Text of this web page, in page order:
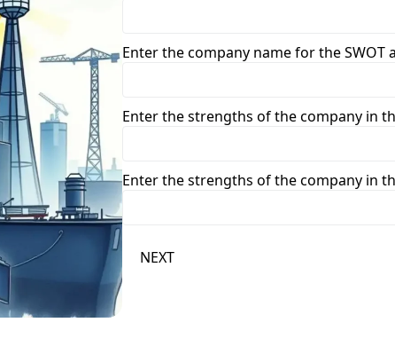
Enter the company name for the SWOT
Enter the strengths of the company in
Enter the strengths of the company in
NEXT